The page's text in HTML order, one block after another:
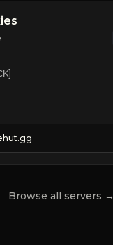
Browse all servers →